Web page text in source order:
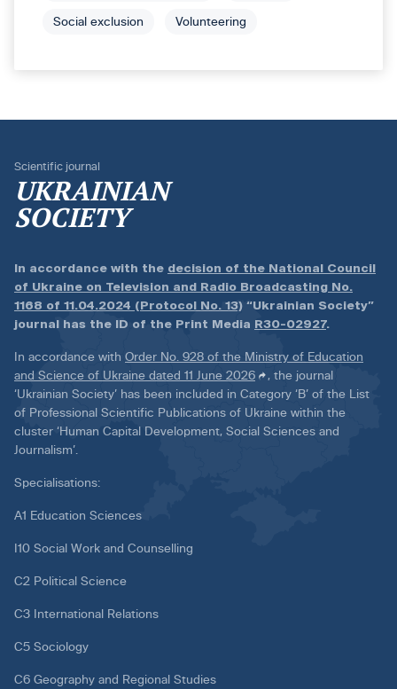
Social exclusion Volunteering
Scientific journal
UKRAINIAN
SOCIETY
In accordance with the decision of the National Council
of Ukraine on Television and Radio Broadcasting No.
1168 of 11.04.2024 (Protocol No. 13) “Ukrainian Society”
journal has the ID of the Print Media R30-02927.
In accordance with Order No. 928 of the Ministry of Education
and Science of Ukraine dated 11 June 2026
, the journal
‘Ukrainian Society’ has been included in Category ‘B’ of the List
of Professional Scientific Publications of Ukraine within the
cluster ‘Human Capital Development, Social Sciences and
Journalism’.
Specialisations:
A1 Education Sciences
I10 Social Work and Counselling
C2 Political Science
C3 International Relations
C5 Sociology
C6 Geography and Regional Studies